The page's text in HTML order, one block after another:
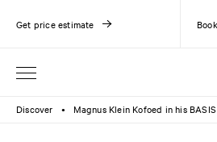
Get price estimate
Discover ● Magnus Klein Kofoed in his